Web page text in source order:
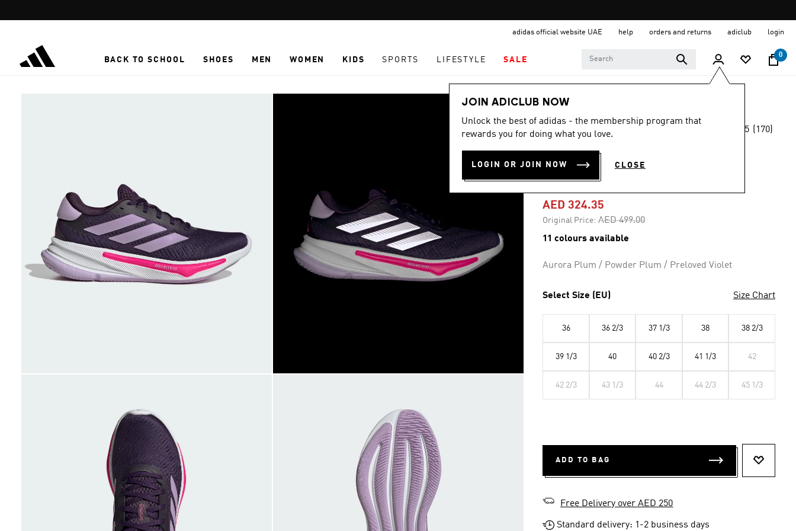
promotion
adidas official website UAE help orders and returns adiclub login
BACK TO SCHOOL SHOES MEN WOMEN KIDS SPORTS LIFESTYLE SALE
0
JOIN ADICLUB NOW
Unlock the best of adidas - the membership program that
rewards you for doing what you love.
LOGIN OR JOIN NOW CLOSE
Women
-35%
rating
4.5 (170)
SUPERNOVA EASE
SHOES
AED 324.35
Original Price: Price reduced from
AED 499.00to
11 colours available
Aurora Plum / Powder Plum / Preloved Violet
Select Size (EU) Size Chart
36 36 2/3 37 1/3 38 38 2/3
39 1/3 40 40 2/3 41 1/3 42
42 2/3 43 1/3 44 44 2/3 45 1/3
ADD TO BAG
Free Delivery over AED 250
Standard delivery: 1-2 business days